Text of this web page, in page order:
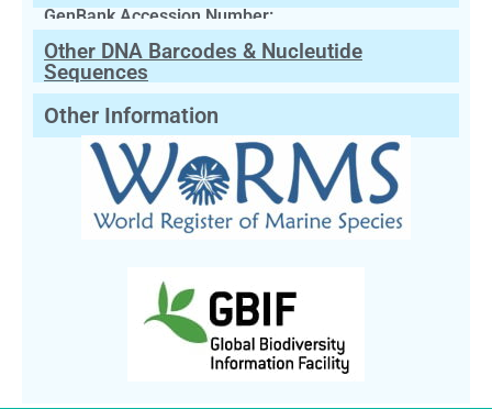
GenBank Accession Number:
Other DNA Barcodes & Nucleutide
Sequences
Other Information